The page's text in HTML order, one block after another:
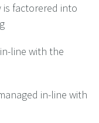
is factorered into
line with the
in-line with